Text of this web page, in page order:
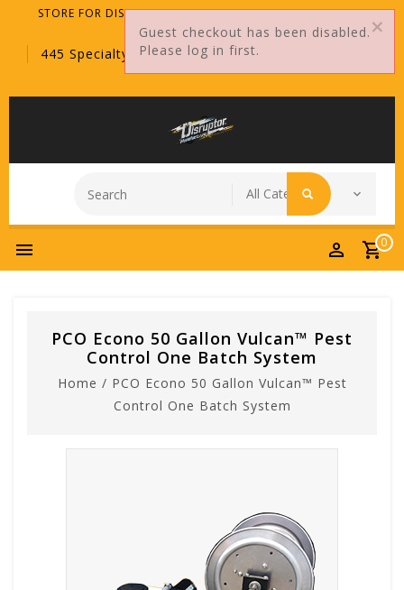
STORE FOR DISTRIBUTORS ONLY!
445 Specialty Point, Sanford, FL, 32771
0
PCO Econo 50 Gallon Vulcan™ Pest
Control One Batch System
Home / PCO Econo 50 Gallon Vulcan™ Pest
Control One Batch System
Guest checkout has been disabled.
Please log in first.